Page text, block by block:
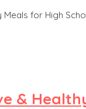
&